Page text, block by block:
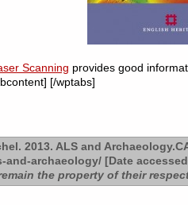
Scanning provides good
[/wptabs]
2013. ALS and
archaeology/ [Date
the property of their